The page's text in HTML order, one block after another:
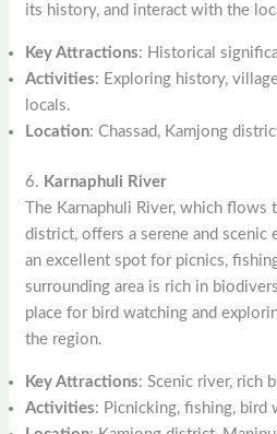
its history, and interact with the
Key Attractions: Historical
Activities: Exploring history,
locals.
Location: Chassad, Kamjong
6. Karnaphuli River
The Karnaphuli River, which
district, offers a serene and scenic
an excellent spot for picnics,
surrounding area is rich in
place for bird watching and
the region.
Key Attractions: Scenic river, rich
Activities: Picnicking, fishing, bird